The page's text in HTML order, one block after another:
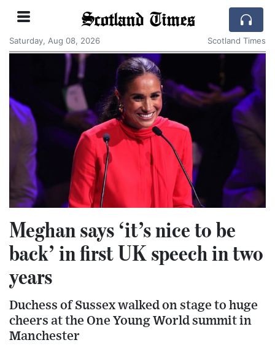
Scotland Times
Saturday, Aug 08, 2026 Scotland Times
Meghan says ‘it’s nice to be
back’ in first UK speech in two
years
Duchess of Sussex walked on stage to huge
cheers at the One Young World summit in
Manchester